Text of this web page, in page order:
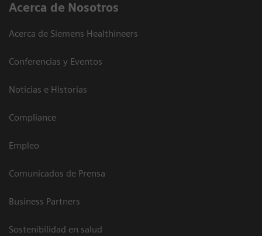
Acerca de Nosotros
Acerca de Siemens Healthineers
Conferencias y Eventos
Noticias e Historias
Compliance
Empleo
Comunicados de Prensa
Business Partners
Sostenibilidad en salud